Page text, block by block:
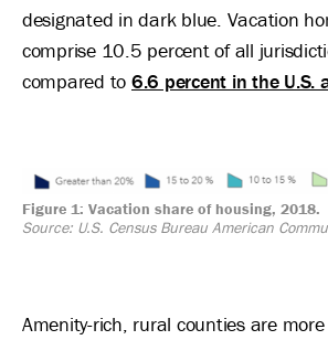
designated in dark blue. Vacation
comprise 10.5 percent of all
compared to 6.6 percent in the U.S.
Image
Figure 1: Vacation share of housing, 2018.
Source: U.S. Census Bureau American
Amenity-rich, rural counties are